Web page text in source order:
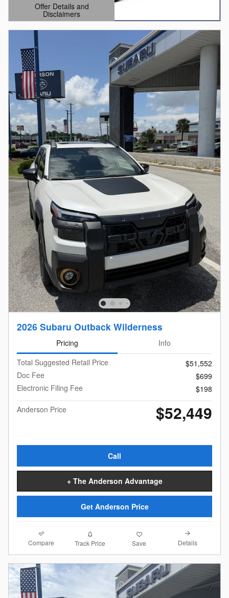
Offer Details and
Disclaimers
Open Details Modal
2026 Subaru Outback Wilderness
Pricing
Info
Total Suggested Retail Price
$51,552
Doc Fee
$699
Electronic Filing Fee
$198
Anderson Price
$52,449
Call
+ The Anderson Advantage
Get Anderson Price
Compare Track Price Save Details